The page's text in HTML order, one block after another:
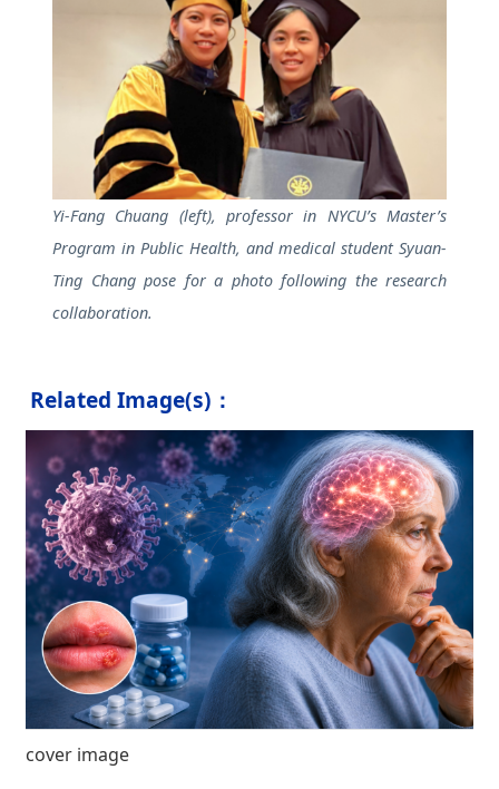
Yi-Fang Chuang (left), professor in NYCU’s Master’s
Program in Public Health, and medical student Syuan-
Ting Chang pose for a photo following the research
collaboration.
Related Image(s)：
cover image